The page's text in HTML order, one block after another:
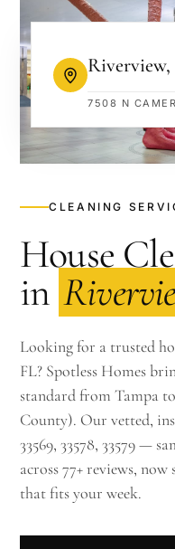
CLEANING
House
in
Looking for a trusted
FL? Spotless Homes
standard from Tampa
County). Our vetted,
33569, 33578, 33579 —
across 77+ reviews,
that fits your week.
Riverview,
7508 N